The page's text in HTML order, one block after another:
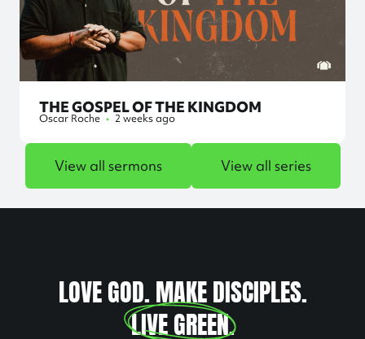
THE GOSPEL OF THE KINGDOM
Oscar Roche • 2 weeks ago
View all sermons View all series
LOVE GOD. MAKE DISCIPLES.
LIVE GREEN.